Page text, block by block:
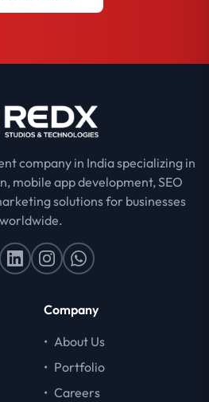
company in India specializing in
mobile app development, SEO
solutions for businesses
worldwide.
Company
• About Us
• Portfolio
• Careers